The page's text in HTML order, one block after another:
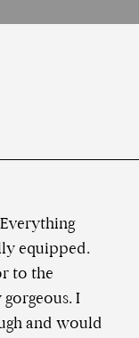
equipped.
to the
I
and would